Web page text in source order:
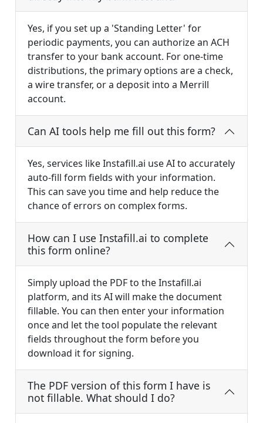
Yes, if you set up a 'Standing Letter' for
periodic payments, you can authorize an ACH
transfer to your bank account. For one-time
distributions, the primary options are a check,
a wire transfer, or a deposit into a Merrill
account.
Can AI tools help me fill out this form?
Yes, services like Instafill.ai use AI to accurately
auto-fill form fields with your information.
This can save you time and help reduce the
chance of errors on complex forms.
How can I use Instafill.ai to complete
this form online?
Simply upload the PDF to the Instafill.ai
platform, and its AI will make the document
fillable. You can then enter your information
once and let the tool populate the relevant
fields throughout the form before you
download it for signing.
The PDF version of this form I have is
not fillable. What should I do?